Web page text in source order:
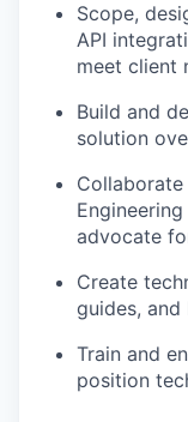
Scope,
API
meet client
Build and
solution
advocate
Create
guides,
Train and
position